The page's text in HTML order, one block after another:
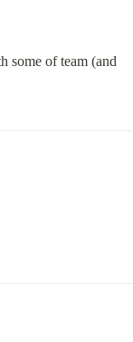
some of team (and